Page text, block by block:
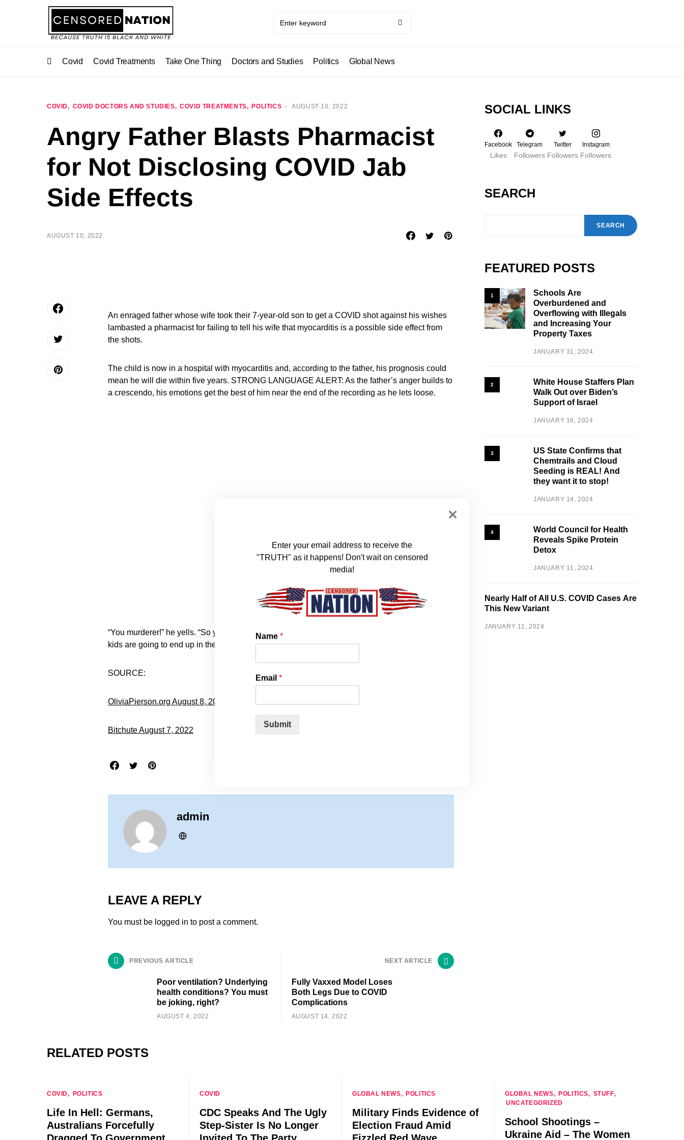
Covid Covid Treatments Take One Thing Doctors and Studies Politics Global News
COVID COVID DOCTORS AND STUDIES COVID TREATMENTS POLITICS AUGUST 10, 2022
Angry Father Blasts Pharmacist
for Not Disclosing COVID Jab
Side Effects
AUGUST 10, 2022
An enraged father whose wife took their 7-year-old son to get a COVID shot against his wishes
lambasted a pharmacist for failing to tell his wife that myocarditis is a possible side effect from
the shots.
The child is now in a hospital with myocarditis and, according to the father, his prognosis could
mean he will die within five years. STRONG LANGUAGE ALERT: As the father’s anger builds to
a crescendo, his emotions get the best of him near the end of the recording as he lets loose.
“You murderer!” he yells. “So you’re just going to tell people nothing could go wrong and more
kids are going to end up in the hospital with ruined hearts. Right? That’s the plan?”
SOURCE:
OliviaPierson.org August 8, 2022
Bitchute August 7, 2022
admin
LEAVE A REPLY
You must be logged in to post a comment.
PREVIOUS ARTICLE
Poor ventilation? Underlying
health conditions? You must
be joking, right?
AUGUST 4, 2022
NEXT ARTICLE
Fully Vaxxed Model Loses
Both Legs Due to COVID
Complications
AUGUST 14, 2022
SOCIAL LINKS
Facebook
Likes
Telegram
Followers
Twitter
Followers
Instagram
Followers
SEARCH
SEARCH
FEATURED POSTS
1
Schools Are
Overburdened and
Overflowing with Illegals
and Increasing Your
Property Taxes
JANUARY 31, 2024
2
White House Staffers Plan
Walk Out over Biden’s
Support of Israel
JANUARY 16, 2024
3
US State Confirms that
Chemtrails and Cloud
Seeding is REAL! And
they want it to stop!
JANUARY 14, 2024
4
World Council for Health
Reveals Spike Protein
Detox
JANUARY 11, 2024
Nearly Half of All U.S. COVID Cases Are
This New Variant
JANUARY 11, 2024
RELATED POSTS
COVID POLITICS
Life In Hell: Germans,
Australians Forcefully
Dragged To Government
COVID
CDC Speaks And The Ugly
Step-Sister Is No Longer
Invited To The Party
GLOBAL NEWS POLITICS
Military Finds Evidence of
Election Fraud Amid
Fizzled Red Wave
GLOBAL NEWS POLITICS
STUFF
UNCATEGORIZED
School Shootings –
Ukraine Aid – The Women
Enter your email address to receive the
"TRUTH" as it happens! Don't wait on censored
media!
Name *
Email *
Submit